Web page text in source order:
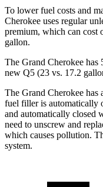
To lower fuel costs and
Cherokee uses regular
premium, which can cost
gallon.
The Grand Cherokee has
new Q5 (23 vs. 17.2
The Grand Cherokee has
fuel filler is automatically
and automatically closed
need to unscrew and
which causes pollution.
system.